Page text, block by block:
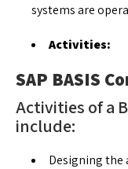
systems are
Activities:
SAP BASIS
Activities of a
include:
Designing the